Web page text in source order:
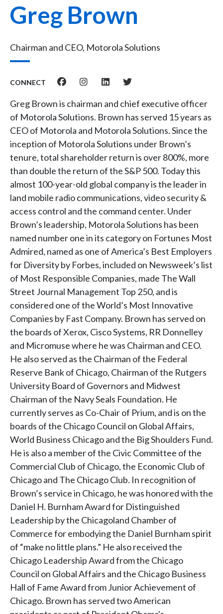
Greg Brown
Chairman and CEO, Motorola Solutions
CONNECT
Greg Brown is chairman and chief executive officer
of Motorola Solutions. Brown has served 15 years as
CEO of Motorola and Motorola Solutions. Since the
inception of Motorola Solutions under Brown’s
tenure, total shareholder return is over 800%, more
than double the return of the S&P 500. Today this
almost 100-year-old global company is the leader in
land mobile radio communications, video security &
access control and the command center. Under
Brown’s leadership, Motorola Solutions has been
named number one in its category on Fortunes Most
Admired, named as one of America’s Best Employers
for Diversity by Forbes, included on Newsweek’s list
of Most Responsible Companies, made The Wall
Street Journal Management Top 250, and is
considered one of the World’s Most Innovative
Companies by Fast Company. Brown has served on
the boards of Xerox, Cisco Systems, RR Donnelley
and Micromuse where he was Chairman and CEO.
He also served as the Chairman of the Federal
Reserve Bank of Chicago, Chairman of the Rutgers
University Board of Governors and Midwest
Chairman of the Navy Seals Foundation. He
currently serves as Co-Chair of Prium, and is on the
boards of the Chicago Council on Global Affairs,
World Business Chicago and the Big Shoulders Fund.
He is also a member of the Civic Committee of the
Commercial Club of Chicago, the Economic Club of
Chicago and The Chicago Club. In recognition of
Brown’s service in Chicago, he was honored with the
Daniel H. Burnham Award for Distinguished
Leadership by the Chicagoland Chamber of
Commerce for embodying the Daniel Burnham spirit
of “make no little plans.” He also received the
Chicago Leadership Award from the Chicago
Council on Global Affairs and the Chicago Business
Hall of Fame Award from Junior Achievement of
Chicago. Brown has served two American